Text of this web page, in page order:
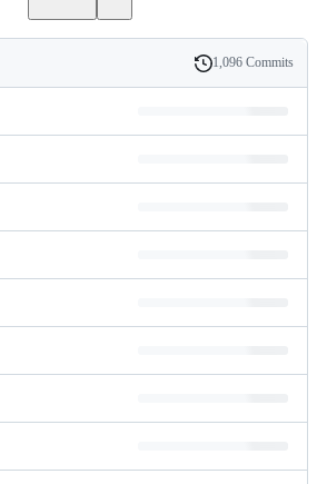
History
1,096 Commits